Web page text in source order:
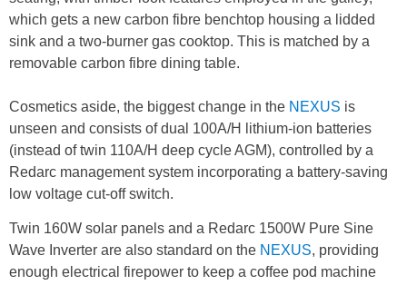
which gets a new carbon fibre benchtop housing a lidded
sink and a two-burner gas cooktop. This is matched by a
removable carbon fibre dining table.
Cosmetics aside, the biggest change in the NEXUS is
unseen and consists of dual 100A/H lithium-ion batteries
(instead of twin 110A/H deep cycle AGM), controlled by a
Redarc management system incorporating a battery-saving
low voltage cut-off switch.
Twin 160W solar panels and a Redarc 1500W Pure Sine
Wave Inverter are also standard on the NEXUS, providing
enough electrical firepower to keep a coffee pod machine